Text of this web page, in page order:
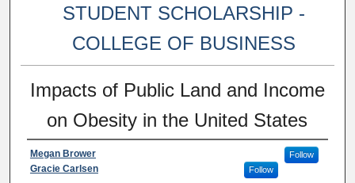
STUDENT SCHOLARSHIP -
COLLEGE OF BUSINESS
Impacts of Public Land and Income
on Obesity in the United States
Megan Brower Follow
Gracie Carlsen Follow